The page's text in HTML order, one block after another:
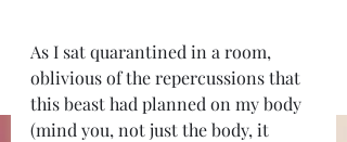
As I sat quarantined in a room,
oblivious of the repercussions that
this beast had planned on my body
(mind you, not just the body, it